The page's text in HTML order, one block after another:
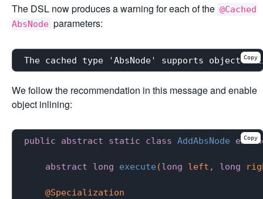
The DSL now produces a warning for each of the @Cached
AbsNode parameters:
The cached type 'AbsNode' supports Copy
We follow the recommendation in this message and enable
object inlining:
public abstract static class AddAbsNode
abstract long execute (long left, long
@Specialization
Copy